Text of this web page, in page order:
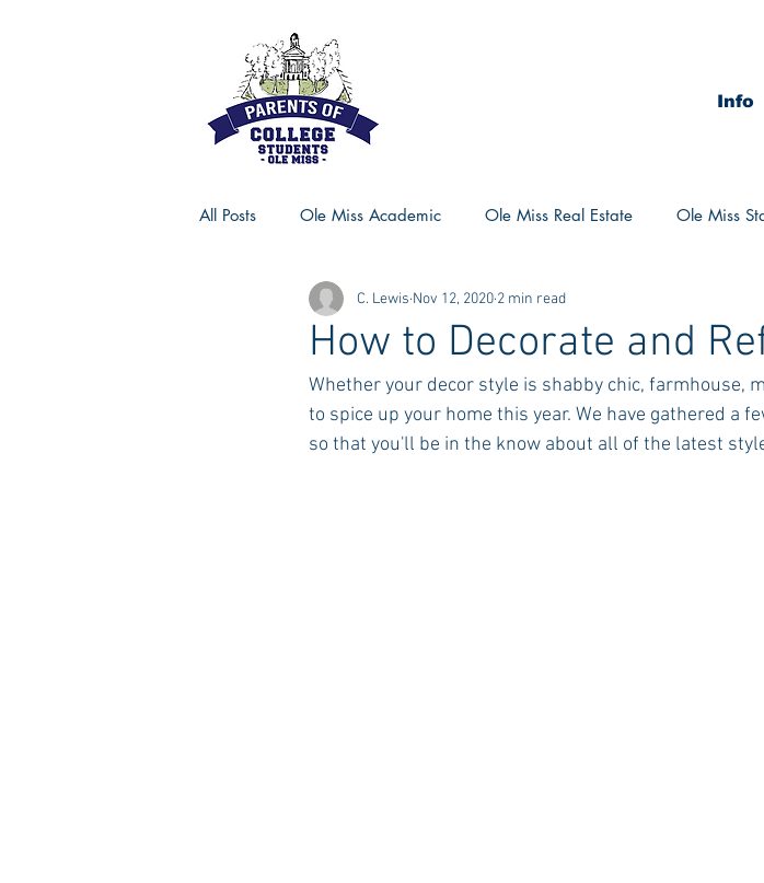
Info
All Posts Ole Miss Academic Ole Miss Real Estate Ole Miss
Ole Miss Advice Ole Miss Rush 2020
MSU Activities MSU Advice POCS Trending Now
How to Decorate and
C. Lewis Nov 12, 2020 2 min read
Whether your decor style is shabby chic, farmhouse,
to spice up your home this year. We have gathered a
so that you'll be in the know about all of the latest